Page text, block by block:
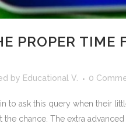
PROPER TIME
by Educational V. 0
to ask this query when their
chance. The extra advanced